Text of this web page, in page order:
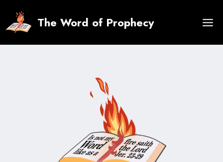
content
The Word of Prophecy